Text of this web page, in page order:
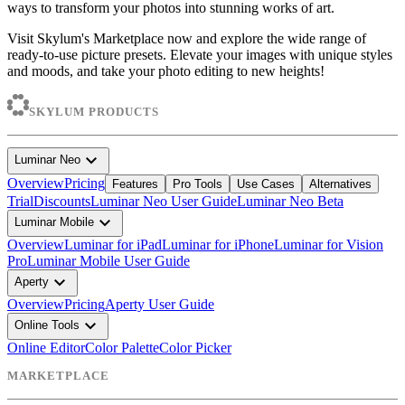
ways to transform your photos into stunning works of art.
Visit Skylum's Marketplace now and explore the wide range of
ready-to-use picture presets. Elevate your images with unique styles
and moods, and take your photo editing to new heights!
SKYLUM PRODUCTS
Luminar Neo expand_more
OverviewPricing Features Pro Tools Use Cases Alternatives
TrialDiscountsLuminar Neo User GuideLuminar Neo Beta
Luminar Mobile expand_more
OverviewLuminar for iPadLuminar for iPhoneLuminar for Vision
ProLuminar Mobile User Guide
Aperty expand_more
OverviewPricingAperty User Guide
Online Tools expand_more
Online EditorColor PaletteColor Picker
MARKETPLACE